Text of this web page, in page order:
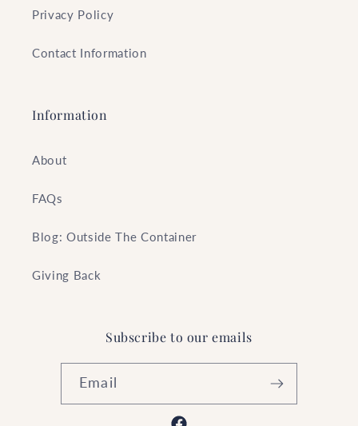
Privacy Policy
Contact Information
Information
About
FAQs
Blog: Outside The Container
Giving Back
Subscribe to our emails
Email